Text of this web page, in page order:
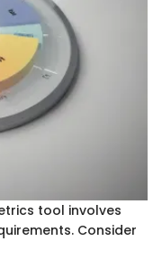
tool involves
Consider